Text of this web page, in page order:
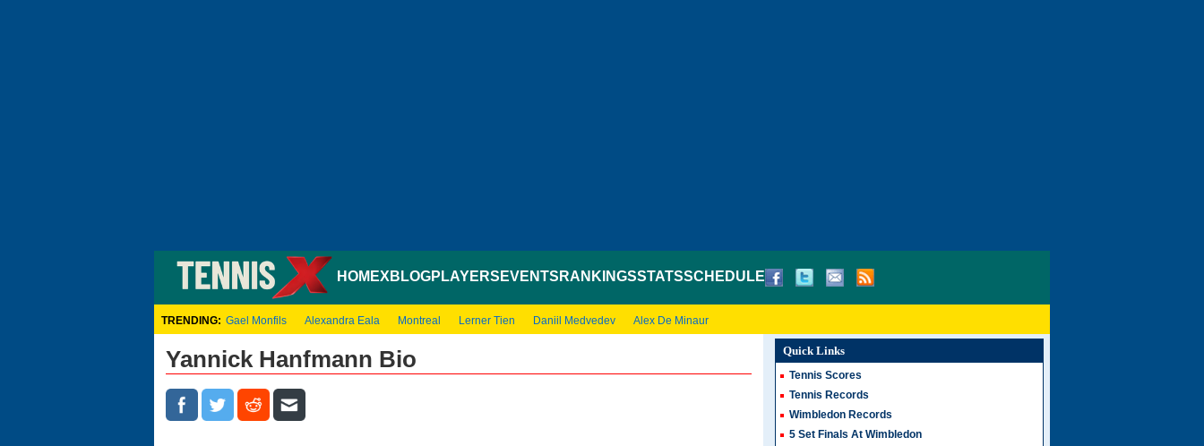
HOMEXBLOGPLAYERS EVENTS RANKINGSSTATSSCHEDULE
TRENDING: Gael Monfils Alexandra Eala Montreal Lerner Tien Daniil Medvedev Alex De Minaur
Yannick Hanfmann Bio
Quick Links
Tennis Scores
Tennis Records
Wimbledon Records
5 Set Finals At Wimbledon